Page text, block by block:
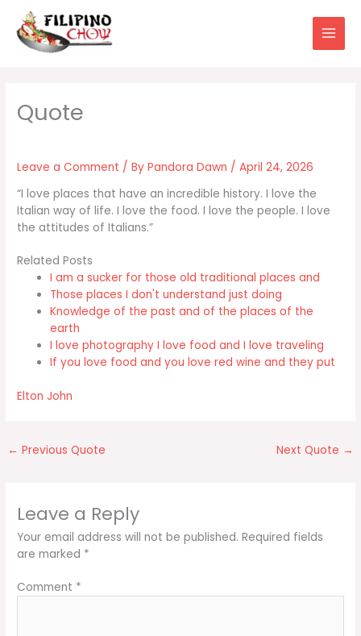
content
Leave a Comment / ByPandora Dawn /April 24, 2026
“I love places that have an incredible history. I love the
Italian way of life. I love the food. I love the people. I love
the attitudes of Italians.”
Related Posts
I am a sucker for those old traditional places and
Those places I don't understand just doing
Knowledge of the past and of the places of the
earth
I love photography I love food and I love traveling
If you love food and you love red wine and they put
Elton John
← Previous Quote Next Quote →
Leave a Reply
Your email address will not be published. Required fields
are marked *
Comment *